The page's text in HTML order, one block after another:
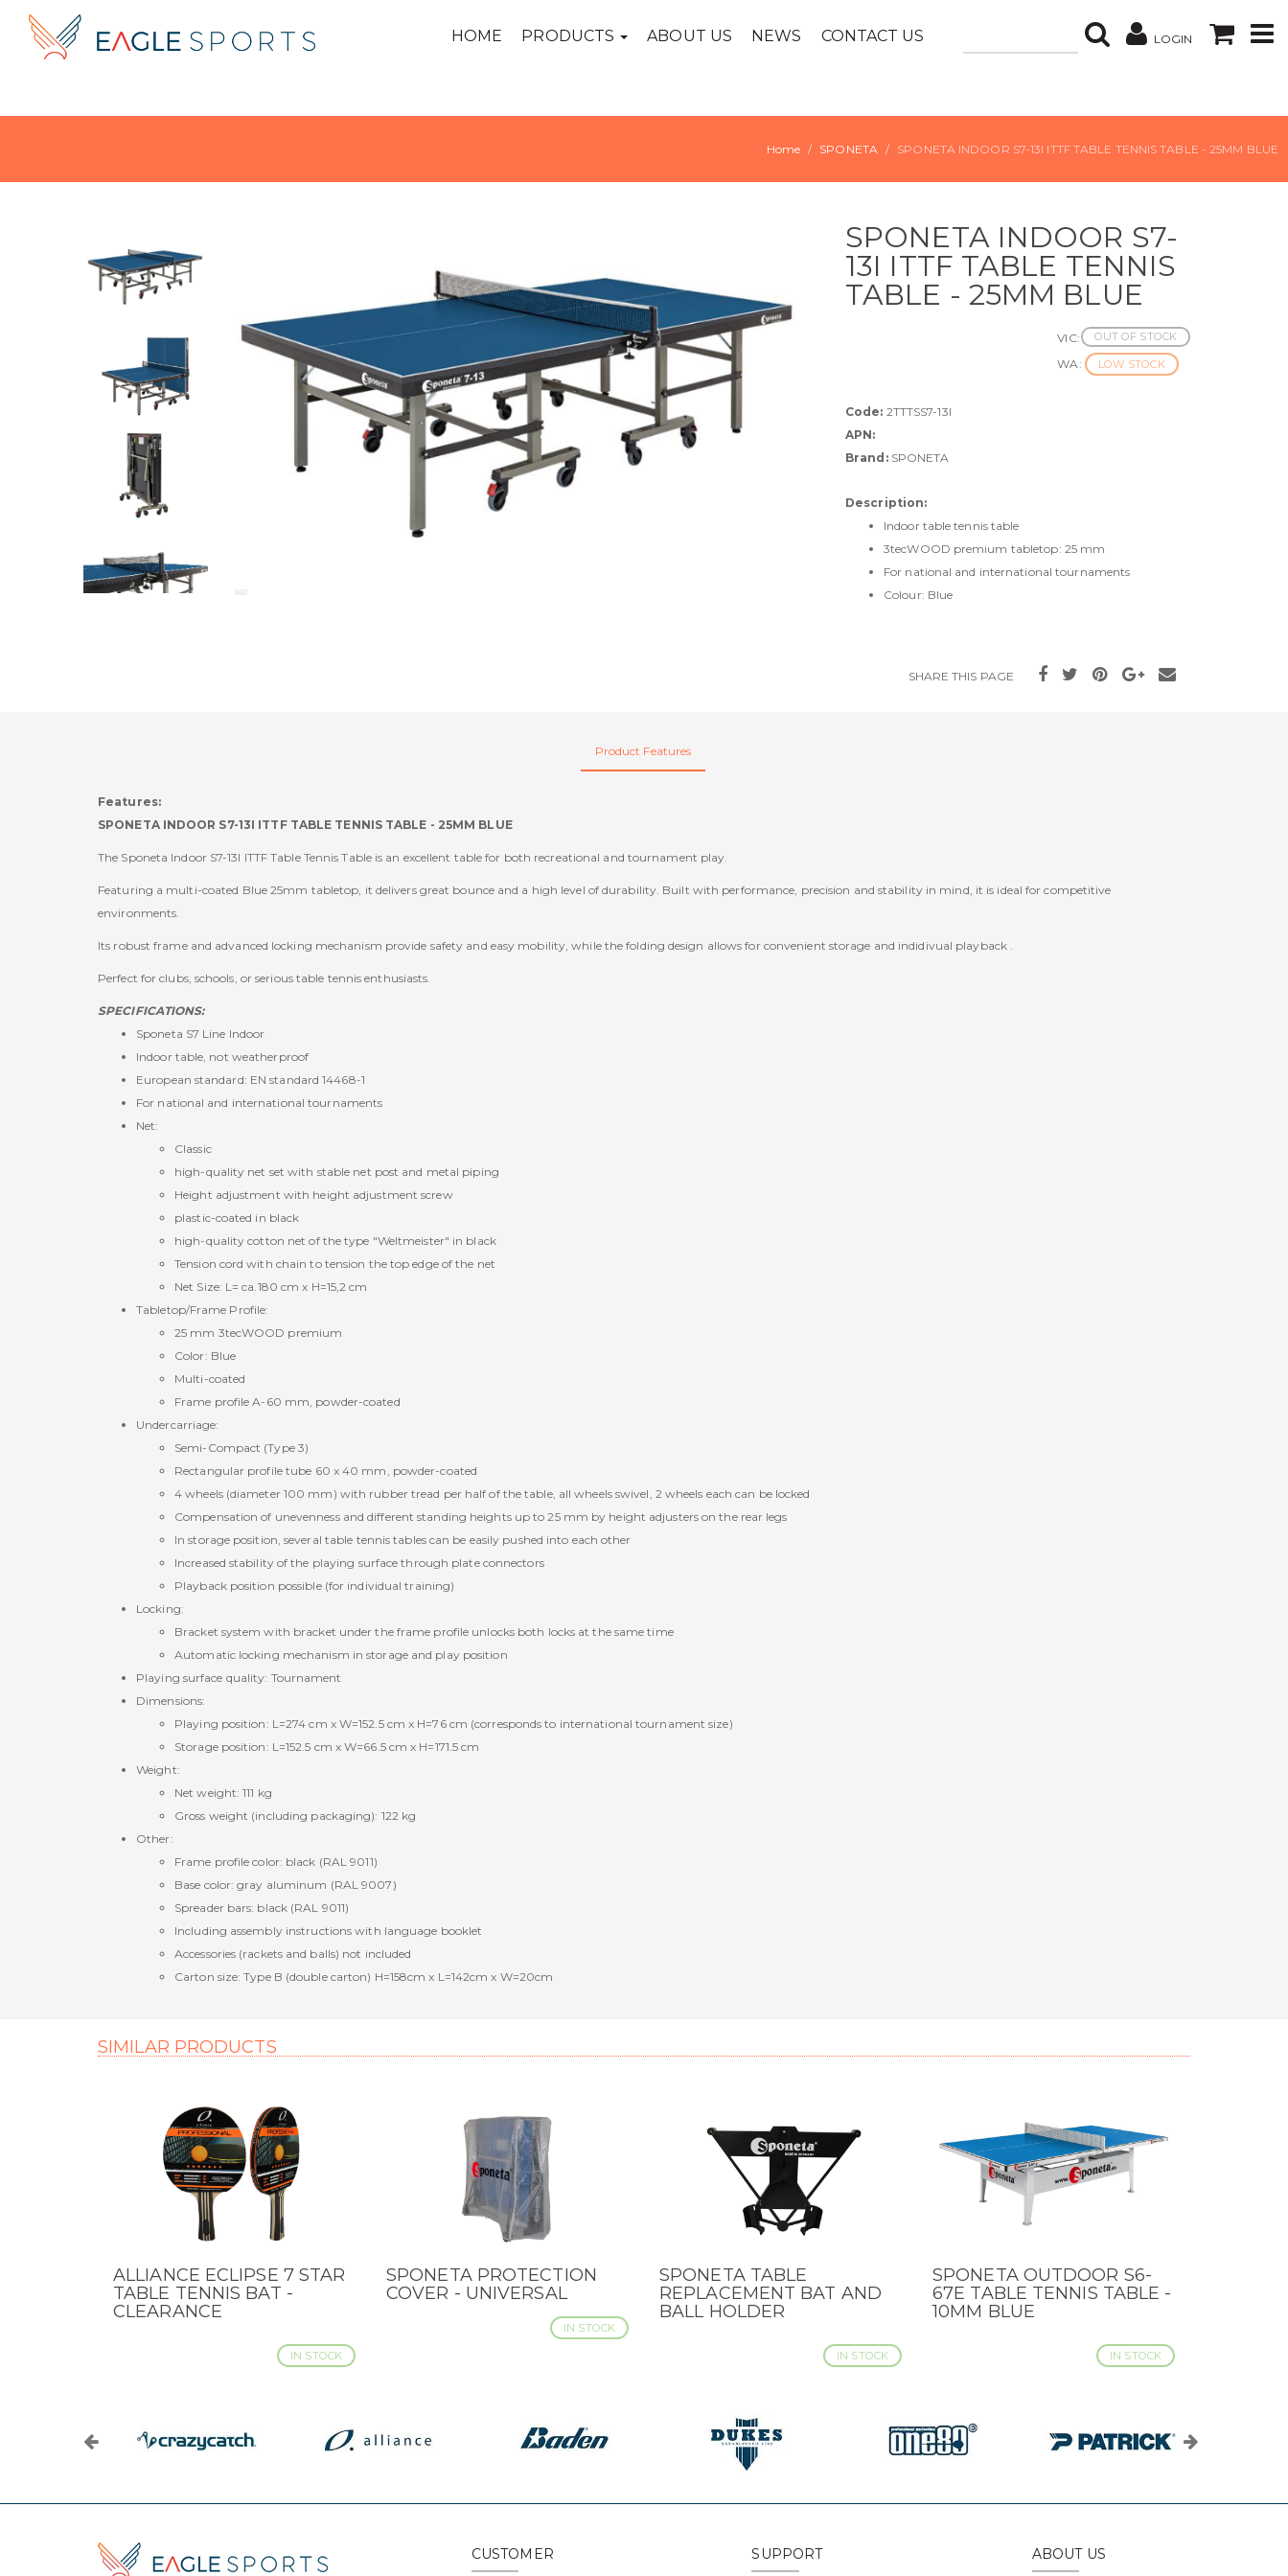
LOGIN
HOME PRODUCTS ABOUT US NEWS CONTACT US
Home SPONETA SPONETA INDOOR S7-13I ITTF TABLE TENNIS TABLE - 25MM BLUE
SPONETA INDOOR S7-
13I ITTF TABLE TENNIS
TABLE - 25MM BLUE
VIC: OUT OF STOCK
WA: LOW STOCK
Code: 2TTTSS7-13I
APN:
Brand:SPONETA
Description:
Indoor table tennis table
3tecWOOD premium tabletop: 25 mm
For national and international tournaments
Colour: Blue
SHARE THIS PAGE
Product Features
Features:
SPONETA INDOOR S7-13I ITTF TABLE TENNIS TABLE - 25MM BLUE
The Sponeta Indoor S7-13I ITTF Table Tennis Table is an excellent table for both recreational and tournament play.
Featuring a multi-coated Blue 25mm tabletop, it delivers great bounce and a high level of durability. Built with performance, precision and stability in mind, it is ideal for competitive
environments.
Its robust frame and advanced locking mechanism provide safety and easy mobility, while the folding design allows for convenient storage and indidivual playback .
Perfect for clubs, schools, or serious table tennis enthusiasts.
SPECIFICATIONS:
Sponeta S7 Line Indoor
Indoor table, not weatherproof
European standard: EN standard 14468-1
For national and international tournaments
Net:
Classic
high-quality net set with stable net post and metal piping
Height adjustment with height adjustment screw
plastic-coated in black
high-quality cotton net of the type "Weltmeister" in black
Tension cord with chain to tension the top edge of the net
Net Size: L= ca.180 cm x H=15,2 cm
Tabletop/Frame Profile:
25 mm 3tecWOOD premium
Color: Blue
Multi-coated
Frame profile A-60 mm, powder-coated
Undercarriage:
Semi-Compact (Type 3)
Rectangular profile tube 60 x 40 mm, powder-coated
4 wheels (diameter 100 mm) with rubber tread per half of the table, all wheels swivel, 2 wheels each can be locked
Compensation of unevenness and different standing heights up to 25 mm by height adjusters on the rear legs
In storage position, several table tennis tables can be easily pushed into each other
Increased stability of the playing surface through plate connectors
Playback position possible (for individual training)
Locking:
Bracket system with bracket under the frame profile unlocks both locks at the same time
Automatic locking mechanism in storage and play position
Playing surface quality: Tournament
Dimensions:
Playing position: L=274 cm x W=152.5 cm x H=76 cm (corresponds to international tournament size)
Storage position: L=152.5 cm x W=66.5 cm x H=171.5 cm
Weight:
Net weight: 111 kg
Gross weight (including packaging): 122 kg
Other:
Frame profile color: black (RAL 9011)
Base color: gray aluminum (RAL 9007)
Spreader bars: black (RAL 9011)
Including assembly instructions with language booklet
Accessories (rackets and balls) not included
Carton size: Type B (double carton) H=158cm x L=142cm x W=20cm
SIMILAR PRODUCTS
QUICK VIEW
ALLIANCE ECLIPSE 7 STAR
TABLE TENNIS BAT -
CLEARANCE
IN STOCK
QUICK VIEW
SPONETA PROTECTION
COVER - UNIVERSAL
IN STOCK
QUICK VIEW
SPONETA TABLE
REPLACEMENT BAT AND
BALL HOLDER
IN STOCK
QUICK VIEW
SPONETA OUTDOOR S6-
67E TABLE TENNIS TABLE -
10MM BLUE
IN STOCK
CUSTOMER SUPPORT ABOUT US